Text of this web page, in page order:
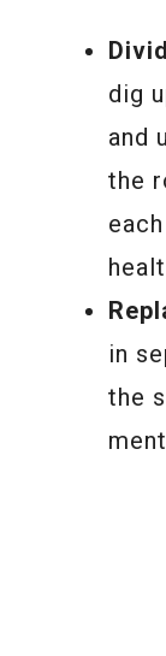
dig
and
the
in
the